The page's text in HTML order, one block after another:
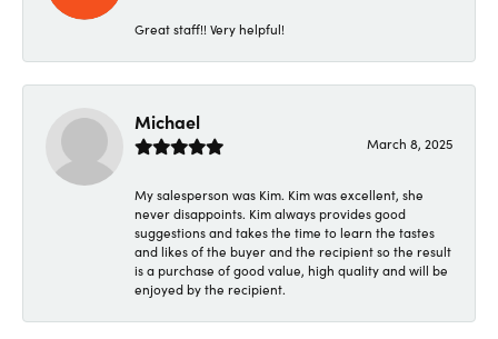
Great staff!! Very helpful!
Michael
March 8, 2025
My salesperson was Kim. Kim was excellent, she
never disappoints. Kim always provides good
suggestions and takes the time to learn the tastes
and likes of the buyer and the recipient so the result
is a purchase of good value, high quality and will be
enjoyed by the recipient.